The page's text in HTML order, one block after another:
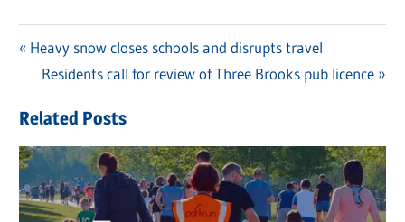
Post
navigation
Previous
Post:
Heavy snow closes schools and disrupts travel
Next
Residents call for review of Three Brooks pub licence
Related Posts